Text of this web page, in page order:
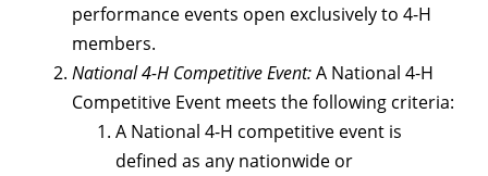
performance events open exclusively to 4-H
members.
National 4-H Competitive Event:A National 4-H
Competitive Event meets the following criteria:
A National 4-H competitive event is
defined as any nationwide or